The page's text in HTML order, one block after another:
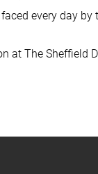
every day
at The Sheffield